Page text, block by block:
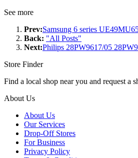
See more
Prev:Samsung 6 series
Back: "All Posts"
Next:Philips 28PW9617/05
Store Finder
Find a local shop near you and request a
About Us
About Us
Our Services
Drop-Off Stores
For Business
Privacy Policy